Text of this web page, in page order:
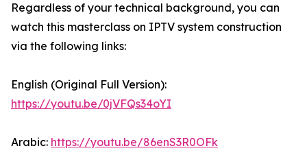
Regardless of your technical background, you can
watch this masterclass on IPTV system construction
via the following links:
English (Original Full Version):
https://youtu.be/0jVFQs34oYI
Arabic: https://youtu.be/86enS3R0OFk